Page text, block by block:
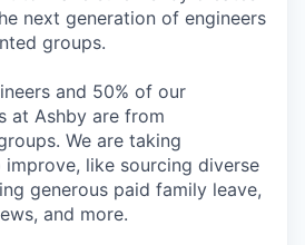
next generation of engineers
groups.
and 50% of our
at Ashby are from
We are taking
like sourcing diverse
generous paid family leave,
and more.